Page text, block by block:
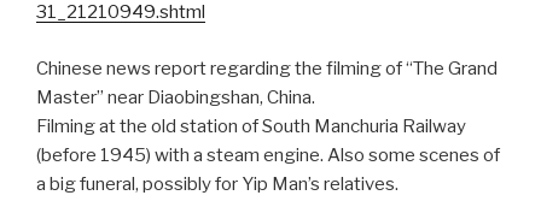
31_21210949.shtml
Chinese news report regarding the filming of “The Grand
Master” near Diaobingshan, China.
Filming at the old station of South Manchuria Railway
(before 1945) with a steam engine. Also some scenes of
a big funeral, possibly for Yip Man’s relatives.